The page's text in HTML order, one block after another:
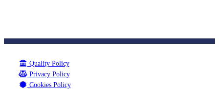
Quality Policy
Privacy Policy
Cookies Policy